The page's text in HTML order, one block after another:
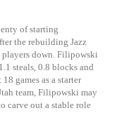
of starting
the rebuilding Jazz
players down. Filipowski
steals, 0.8 blocks and
games as a starter
team, Filipowski may
carve out a stable role